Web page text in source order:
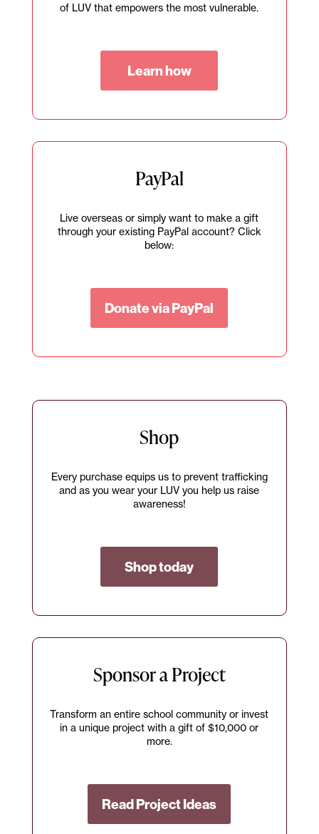
of LUV that empowers the most vulnerable.
Learn how
PayPal
Live overseas or simply want to make a gift
through your existing PayPal account? Click
below:
Donate via PayPal
Shop
Every purchase equips us to prevent trafficking
and as you wear your LUV you help us raise
awareness!
Shop today
Sponsor a Project
Transform an entire school community or invest
in a unique project with a gift of $10,000 or
more.
Read Project Ideas